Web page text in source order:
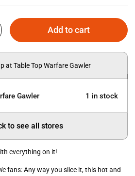
Add to cart
at Table Top Warfare Gawler
Gawler 1 in stock
to see all stores
everything on it!
fans: Any way you slice it, this hot and